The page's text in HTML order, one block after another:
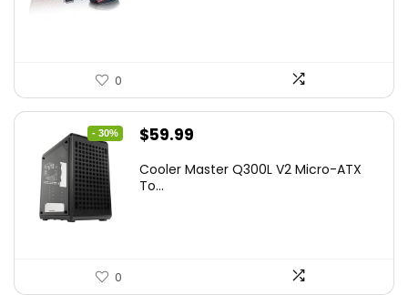
0
- 30%
Original
was:
$59.99
is:
Cooler Master Q300L V2 Micro-ATX
To...
0